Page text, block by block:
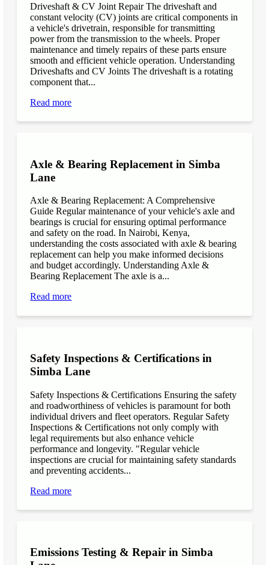
Driveshaft & CV Joint Repair The driveshaft and
constant velocity (CV) joints are critical components in
a vehicle's drivetrain, responsible for transmitting
power from the transmission to the wheels. Proper
maintenance and timely repairs of these parts ensure
smooth and efficient vehicle operation. Understanding
Driveshafts and CV Joints The driveshaft is a rotating
component that...
Read more
Axle & Bearing Replacement in Simba
Lane
Axle & Bearing Replacement: A Comprehensive
Guide Regular maintenance of your vehicle's axle and
bearings is crucial for ensuring optimal performance
and safety on the road. In Nairobi, Kenya,
understanding the costs associated with axle & bearing
replacement can help you make informed decisions
and budget accordingly. Understanding Axle &
Bearing Replacement The axle is a...
Read more
Safety Inspections & Certifications in
Simba Lane
Safety Inspections & Certifications Ensuring the safety
and roadworthiness of vehicles is paramount for both
individual drivers and fleet operators. Regular Safety
Inspections & Certifications not only comply with
legal requirements but also enhance vehicle
performance and longevity. "Regular vehicle
inspections are crucial for maintaining safety standards
and preventing accidents...
Read more
Emissions Testing & Repair in Simba